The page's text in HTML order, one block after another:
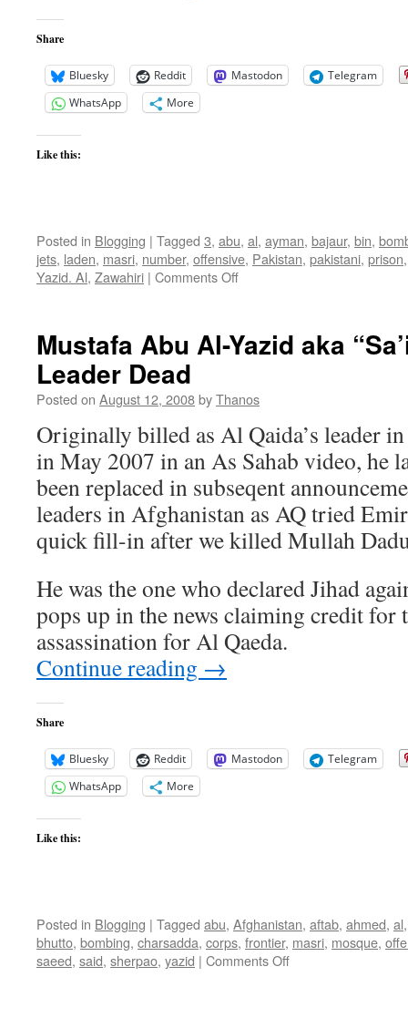
Share
Bluesky Reddit Mastodon
Telegram
WhatsApp
More
Like this:
Posted in Blogging | Tagged 3, abu, al, ayman, bajaur, bin,
jets, laden, masri, number, offensive, Pakistan, pakistani, prison
Yazid. Al, Zawahiri | Comments Offon
Update:
Partially
Death
of
#3
Mustafa Abu Al-Yazid aka
Leader Dead
Posted on August 12, 2008byThanos
Originally billed as Al Qaida’s leader
in May 2007 in an As Sahab video, he
been replaced in subseqent
leaders in Afghanistan as AQ tried
quick fill-in after we killed Mullah
He was the one who declared Jihad
pops up in the news claiming credit for
assassination for Al Qaeda.
Continue reading →
Share
Bluesky Reddit Mastodon
Telegram
WhatsApp
More
Like this:
Posted in Blogging | Tagged abu, Afghanistan, aftab, ahmed, al
bhutto, bombing, charsadda, corps, frontier, masri, mosque,
saeed, said, sherpao, yazid | Comments Offon